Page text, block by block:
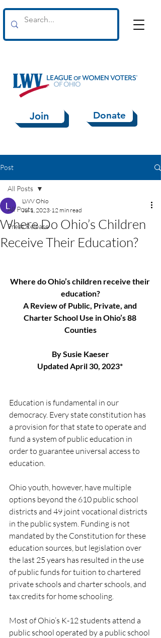
Join Donate
Post
All Posts
Press Release
All Posts
Where Do Ohio’s Children
Receive Their Education?
LWV Ohio
Jul 1, 2023 12 min read
Where do Ohio’s children receive their
education?
A Review of Public, Private, and
Charter School Use in Ohio’s 88
Counties
By Susie Kaeser
Updated April 30, 2023*
Education is fundamental in our
democracy. Every state constitution has
a provision for that state to operate and
fund a system of public education in
order to guarantee universal access to
education.
Ohio youth, however, have multiple
options beyond the 610 public school
districts and 49 joint vocational districts
in the public system. Funding is not
mandated by the Constitution for these
education sources, but legislation over
the last 25 years has resulted in the use
of public funds for tuition to chartered
private schools and charter schools, and
tax credits for home schooling.
Most of Ohio’s K-12 students attend a
public school operated by a public school